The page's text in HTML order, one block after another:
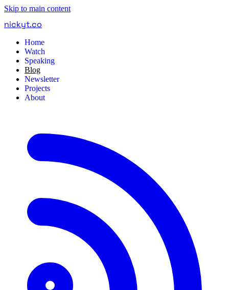
Skip to main content
nickyt.co
Home
Watch
Speaking
Blog
Newsletter
Projects
About